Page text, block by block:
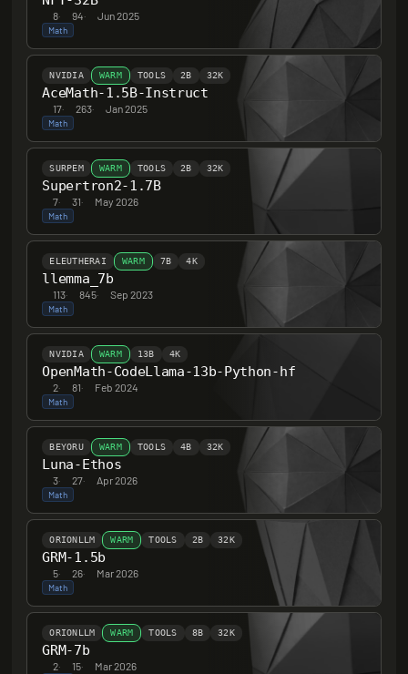
8· 94· Jun 2025
Math
NVIDIA WARM TOOLS 2B 32K
AceMath-1.5B-Instruct
17· 263· Jan 2025
Math
SURPEM WARM TOOLS 2B 32K
Supertron2-1.7B
7· 31· May 2026
Math
ELEUTHERAI WARM 7B 4K
llemma_7b
113· 845· Sep 2023
Math
NVIDIA WARM 13B 4K
OpenMath-CodeLlama-13b-Python-hf
2· 81· Feb 2024
Math
BEYORU WARM TOOLS 4B 32K
Luna-Ethos
3· 27· Apr 2026
Math
ORIONLLM WARM TOOLS 2B 32K
GRM-1.5b
5· 26· Mar 2026
Math
ORIONLLM WARM TOOLS 8B 32K
GRM-7b
2· 15· Mar 2026